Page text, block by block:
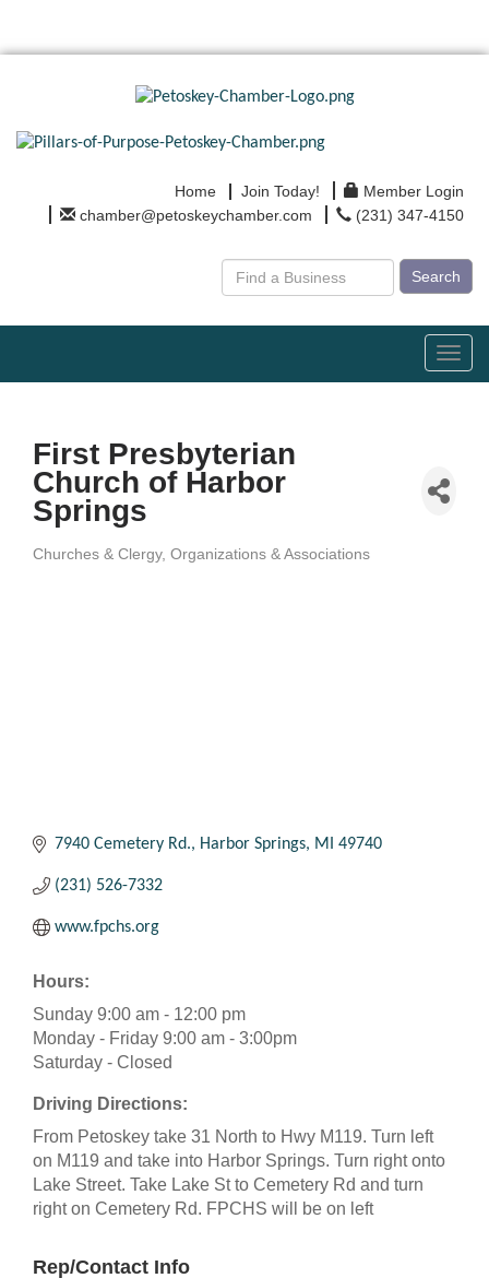
Home Join Today!
Member Login
chamber@petoskeychamber.com
(231) 347-4150
Search
First Presbyterian
Church of Harbor
Springs
Churches & Clergy Organizations & Associations
7940 Cemetery Rd. Harbor Springs MI 49740
(231) 526-7332
www.fpchs.org
Hours:
Sunday 9:00 am - 12:00 pm
Monday - Friday 9:00 am - 3:00pm
Saturday - Closed
Driving Directions:
From Petoskey take 31 North to Hwy M119. Turn left
on M119 and take into Harbor Springs. Turn right onto
Lake Street. Take Lake St to Cemetery Rd and turn
right on Cemetery Rd. FPCHS will be on left
Rep/Contact Info